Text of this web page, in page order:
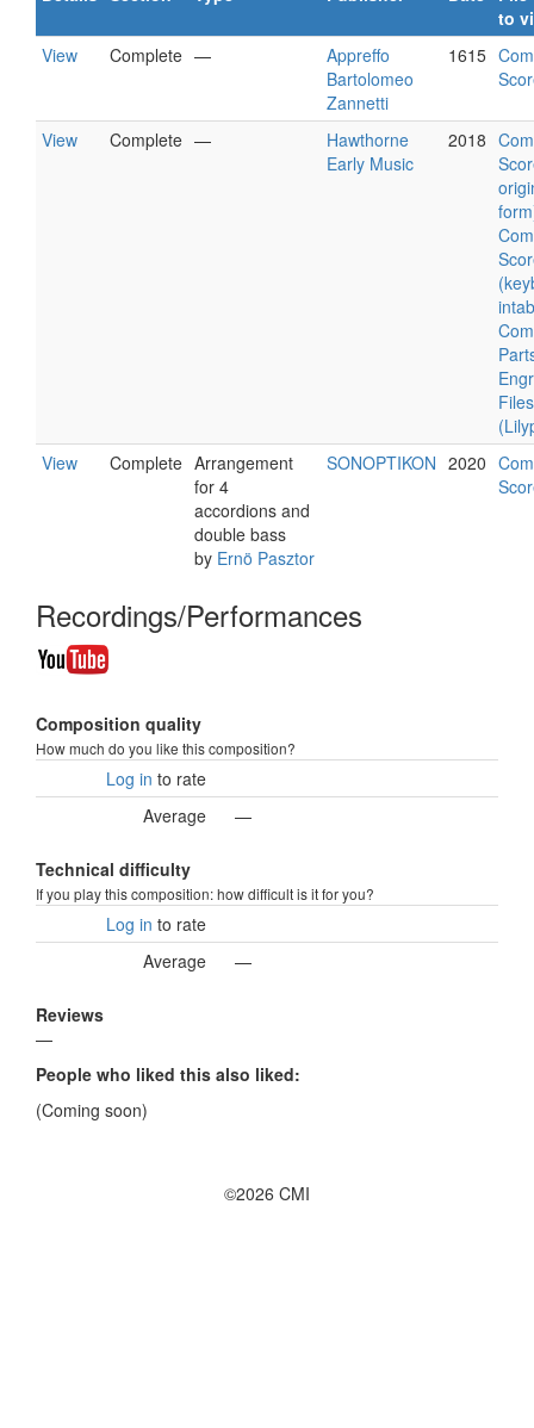
to
View
Complete —
Appreffo
Bartolomeo
Zannetti
1615
View Complete —
Hawthorne
Early Music
2018
Files
View
Complete Arrangement
for 4
accordions and
double bass
by Ernö Pasztor
SONOPTIKON 2020
Recordings/Performances
Composition quality
How much do you like this composition?
Log in to rate
Average
—
Technical difficulty
If you play this composition: how difficult is it for you?
Log in to rate
Average
—
Reviews
—
People who liked this also liked:
(Coming soon)
©2026 CMI